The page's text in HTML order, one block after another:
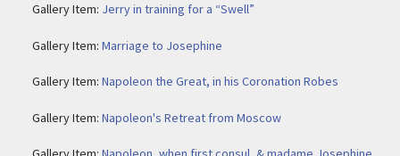
Gallery Item: Jerry in training for a “Swell”
Gallery Item: Marriage to Josephine
Gallery Item: Napoleon the Great, in his Coronation Robes
Gallery Item: Napoleon's Retreat from Moscow